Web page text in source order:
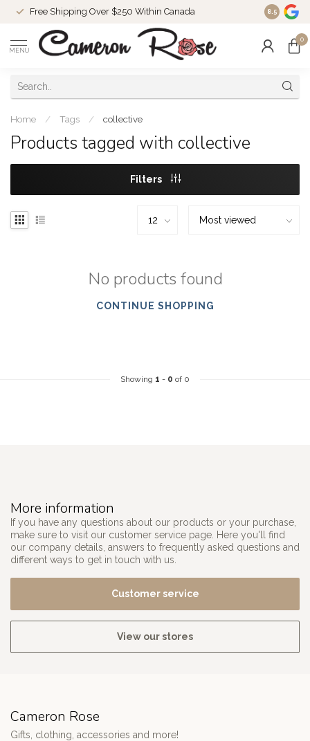
Free Shipping Over $250 Within Canada 8.5
MENU
0
Home / Tags / collective
Products tagged with collective
Filters
No products found
CONTINUE SHOPPING
Showing 1 - 0 of 0
More information
If you have any questions about our products or your purchase,
make sure to visit our customer service page. Here you'll find
our company details, answers to frequently asked questions and
different ways to get in touch with us.
Customer service
View our stores
Cameron Rose
Gifts, clothing, accessories and more!